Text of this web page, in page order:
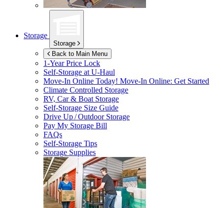
Storage
Storage
Back to Main Menu
1-Year Price Lock
Self-Storage atU-Haul
Move-In Online Today! Move-In Online: Get Started
Climate Controlled Storage
RV, Car & Boat Storage
Self-Storage Size Guide
Drive Up / Outdoor Storage
Pay My Storage Bill
FAQs
Self-Storage Tips
Storage Supplies